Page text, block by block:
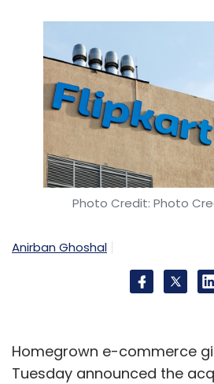
Photo Credit: Photo
Anirban Ghoshal
Homegrown e-commerce
Tuesday announced the